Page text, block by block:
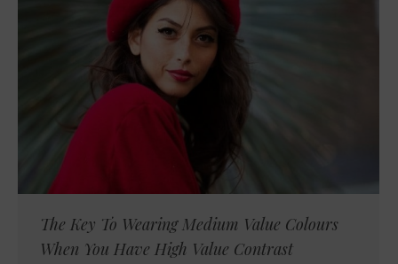
The Key To Wearing Medium Value Colours
When You Have High Value Contrast